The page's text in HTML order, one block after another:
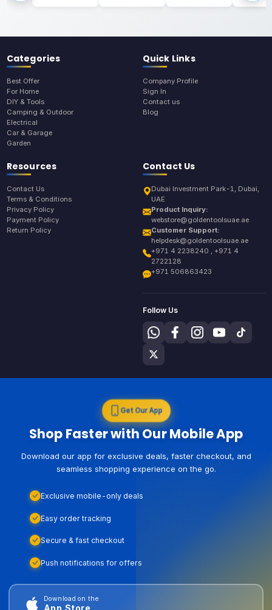
Categories
Best Offer
For Home
DIY & Tools
Camping & Outdoor
Electrical
Car & Garage
Garden
Quick Links
Company Profile
Sign In
Contact us
Blog
Resources
Contact Us
Terms & Conditions
Privacy Policy
Payment Policy
Return Policy
Contact Us
Dubai Investment Park-1, Dubai,
UAE
Product Inquiry:
webstore@goldentoolsuae.ae
Customer Support:
helpdesk@goldentoolsuae.ae
+971 4 2238240 , +971 4
2722128
+971 506863423
Follow Us
Get Our App
Shop Faster with Our Mobile App
Download our app for exclusive deals, faster checkout, and
seamless shopping experience on the go.
Exclusive mobile-only deals
Easy order tracking
Secure & fast checkout
Push notifications for offers
Download on the